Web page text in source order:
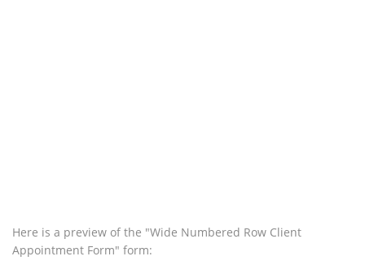
Here is a preview of the "Wide Numbered Row Client
Appointment Form" form: